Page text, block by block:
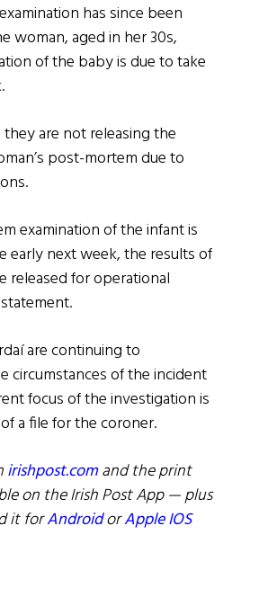
has since been
woman, aged in her 30s,
of the baby is due to take
they are not releasing the
post-mortem due to
examination of the infant is
early next week, the results of
released for operational
are continuing to
circumstances of the incident
focus of the investigation is
a file for the coroner.
irishpost.comand the print
on the Irish Post App — plus
it forAndroidorApple IOS